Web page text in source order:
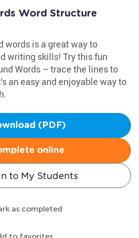
Word Structure
words is a great way to
writing skills! Try this fun
Words – trace the lines to
an easy and enjoyable way to
(PDF)
online
to My Students
as completed